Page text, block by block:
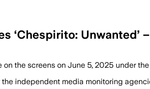
Unwanted’
the screens on June 5, 2025 under
independent media monitoring